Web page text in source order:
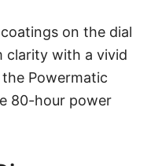
on the dial
clarity with a vivid
Powermatic
80-hour power